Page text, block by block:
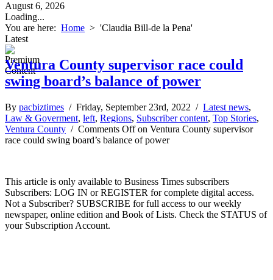
August 6, 2026
Loading...
You are here: Home > 'Claudia Bill-de la Pena'
Latest
Ventura County supervisor race could
swing board’s balance of power
By pacbiztimes / Friday, September 23rd, 2022 / Latest news,
Law & Goverment, left, Regions, Subscriber content, Top Stories,
Ventura County / Comments Offon Ventura County supervisor
race could swing board’s balance of power
This article is only available to Business Times subscribers
Subscribers: LOG IN or REGISTER for complete digital access.
Not a Subscriber? SUBSCRIBE for full access to our weekly
newspaper, online edition and Book of Lists. Check the STATUS of
your Subscription Account.